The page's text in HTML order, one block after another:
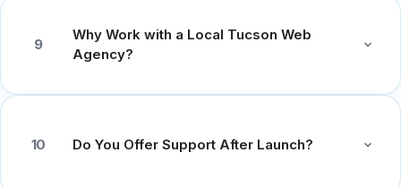
9
Why Work with a Local Tucson Web
Agency?
10 Do You Offer Support After Launch?